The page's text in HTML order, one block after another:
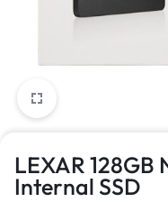
LEXAR 128GB
Internal SSD